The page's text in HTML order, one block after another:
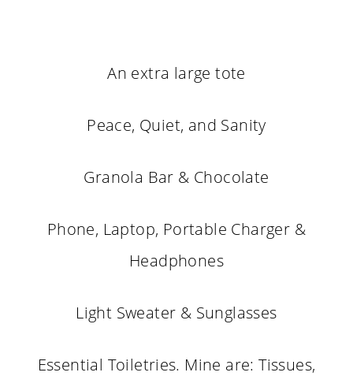
An extra large tote
Peace, Quiet, and Sanity
Granola Bar & Chocolate
Phone, Laptop, Portable Charger &
Headphones
Light Sweater & Sunglasses
Essential Toiletries. Mine are: Tissues,